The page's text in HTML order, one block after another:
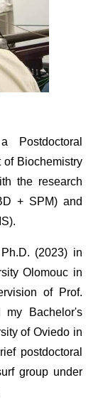
Postdoctoral
of Biochemistry
the research
+ SPM) and
(2023) in
Olomouc in
of Prof.
my Bachelor's
of Oviedo in
postdoctoral
group under